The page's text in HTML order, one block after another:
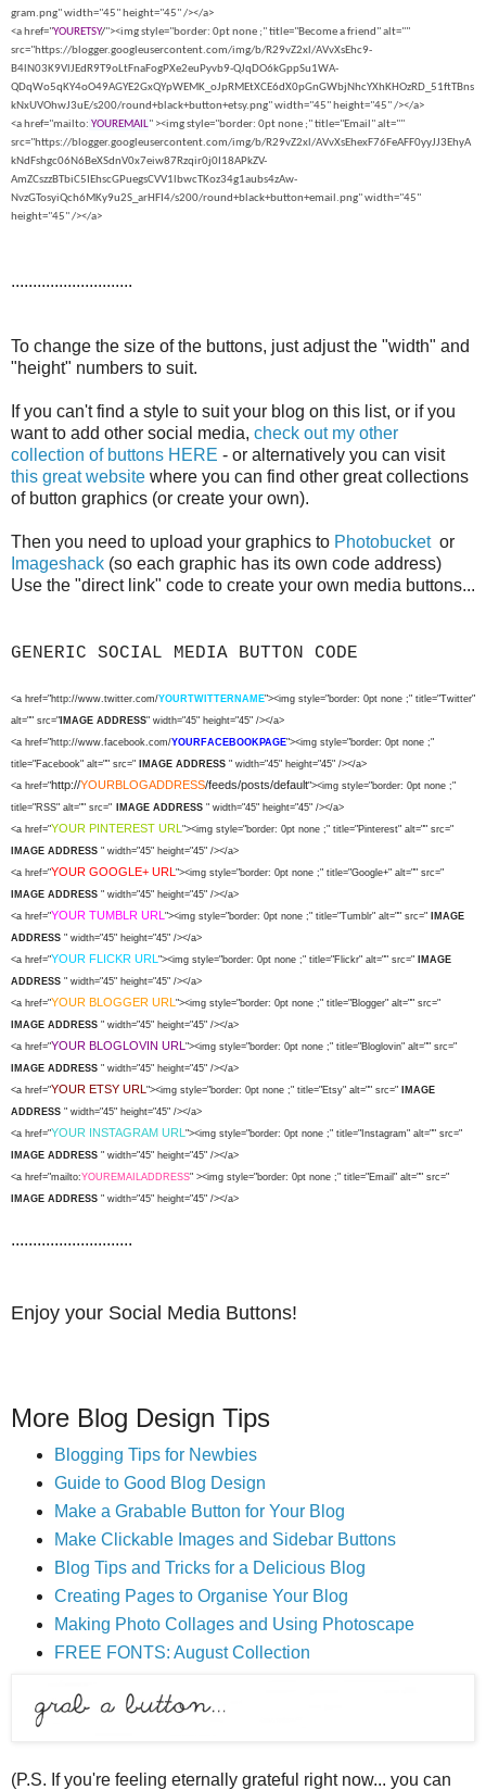
gram.png" width="45" height="45" /></a>
<a href="YOURETSY/"><img style="border: 0pt none ;" title="Become a friend" alt=""
src="https://blogger.googleusercontent.com/img/b/R29vZ2xl/AVvXsEhc9-
B4lN03K9VlJEdR9T9oLtFnaFogPXe2euPyvb9-QJqDO6kGppSu1WA-
QDqWo5qKY4oO49AGYE2GxQYpWEMK_oJpRMEtXCE6dX0pGnGWbjNhcYXhKHOzRD_51ftTBns
kNxUVOhwJ3uE/s200/round+black+button+etsy.png" width="45" height="45" /></a>
<a href="mailto: YOUREMAIL" ><img style="border: 0pt none ;" title="Email" alt=""
src="https://blogger.googleusercontent.com/img/b/R29vZ2xl/AVvXsEhexF76FeAFF0yyJJ3EhyA
kNdFshgc06N6BeXSdnV0x7eiw87Rzqir0j0I18APkZV-
AmZCszzBTbiC5IEhscGPuegsCVV1lbwcTKoz34g1aubs4zAw-
NvzGTosyiQch6MKy9u2S_arHFI4/s200/round+black+button+email.png" width="45"
height="45" /></a>
............................
To change the size of the buttons, just adjust the "width" and
"height" numbers to suit.
If you can't find a style to suit your blog on this list, or if you
want to add other social media, check out my other
collection of buttons HERE - or alternatively you can visit
this great website where you can find other great collections
of button graphics (or create your own).
Then you need to upload your graphics to Photobucketor
Imageshack (so each graphic has its own code address)
Use the "direct link" code to create your own media buttons...
GENERIC SOCIAL MEDIA BUTTON CODE
<a href="http://www.twitter.com/YOURTWITTERNAME"><img style="border: 0pt none ;" title="Twitter"
alt="" src=" IMAGE ADDRESS" width="45" height="45" /></a>
<a href="http://www.facebook.com/YOURFACEBOOKPAGE"><img style="border: 0pt none ;"
title="Facebook" alt="" src=" IMAGE ADDRESS " width="45" height="45" /></a>
<a href="http://YOURBLOGADDRESS/feeds/posts/default"><img style="border: 0pt none ;"
title="RSS" alt="" src="
IMAGE ADDRESS " width="45" height="45" /></a>
<a href="YOUR PINTEREST URL "><img style="border: 0pt none ;" title="Pinterest" alt="" src="
IMAGE ADDRESS " width="45" height="45" /></a>
<a href="YOUR GOOGLE+ URL "><img style="border: 0pt none ;" title="Google+" alt="" src="
IMAGE ADDRESS " width="45" height="45" /></a>
<a href="YOUR TUMBLR URL "><img style="border: 0pt none ;" title="Tumblr" alt="" src=" IMAGE
ADDRESS " width="45" height="45" /></a>
<a href="YOUR FLICKR URL "><img style="border: 0pt none ;" title="Flickr" alt="" src=" IMAGE
ADDRESS " width="45" height="45" /></a>
<a href="YOUR BLOGGER URL "><img style="border: 0pt none ;" title="Blogger" alt="" src="
IMAGE ADDRESS " width="45" height="45" /></a>
<a href="YOUR BLOGLOVIN URL "><img style="border: 0pt none ;" title="Bloglovin" alt="" src="
IMAGE ADDRESS " width="45" height="45" /></a>
<a href="YOUR ETSY URL "><img style="border: 0pt none ;" title="Etsy" alt="" src=" IMAGE
ADDRESS " width="45" height="45" /></a>
<a href="YOUR INSTAGRAM URL "><img style="border: 0pt none ;" title="Instagram" alt="" src="
IMAGE ADDRESS " width="45" height="45" /></a>
<a href="mailto:YOUREMAILADDRESS" ><img style="border: 0pt none ;" title="Email" alt="" src="
IMAGE ADDRESS " width="45" height="45" /></a>
............................
Enjoy your Social Media Buttons!
More Blog Design Tips
Blogging Tips for Newbies
Guide to Good Blog Design
Make a Grabable Button for Your Blog
Make Clickable Images and Sidebar Buttons
Blog Tips and Tricks for a Delicious Blog
Creating Pages to Organise Your Blog
Making Photo Collages and Using Photoscape
FREE FONTS: August Collection
(P.S. If you're feeling eternally grateful right now... you can